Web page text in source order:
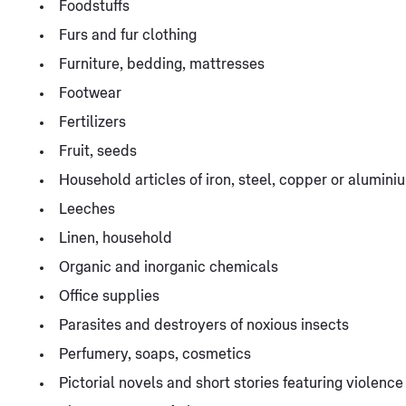
Foodstuffs
Furs and fur clothing
Furniture, bedding, mattresses
Footwear
Fertilizers
Fruit, seeds
Household articles of iron, steel, copper or
Leeches
Linen, household
Organic and inorganic chemicals
Office supplies
Parasites and destroyers of noxious insects
Perfumery, soaps, cosmetics
Pictorial novels and short stories featuring violence